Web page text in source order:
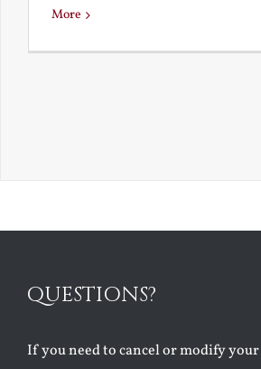
More
QUESTIONS?
If you need to cancel or modify